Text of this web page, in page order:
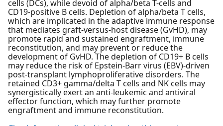
cells (DCs), while devoid of alpha/beta T-cells and
CD19-positive B cells. Depletion of alpha/beta T cells,
which are implicated in the adaptive immune response
that mediates graft-versus-host disease (GvHD), may
promote rapid and sustained engraftment, immune
reconstitution, and may prevent or reduce the
development of GvHD. The depletion of CD19+ B cells
may reduce the risk of Epstein-Barr virus (EBV)-driven
post-transplant lymphoproliferative disorders. The
retained CD3+ gamma/delta T cells and NK cells may
synergistically exert an anti-leukemic and antiviral
effector function, which may further promote
engraftment and immune reconstitution.